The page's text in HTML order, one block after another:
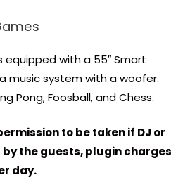
equipped with a 55″ Smart
music system with a woofer.
Pong, Foosball, and Chess.
to be taken if DJ or
by the guests, plugin charges
day.